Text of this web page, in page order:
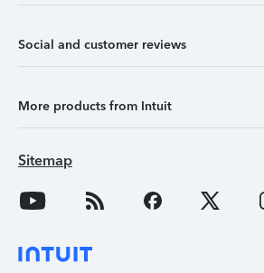
Social and customer reviews
More products from Intuit
Sitemap